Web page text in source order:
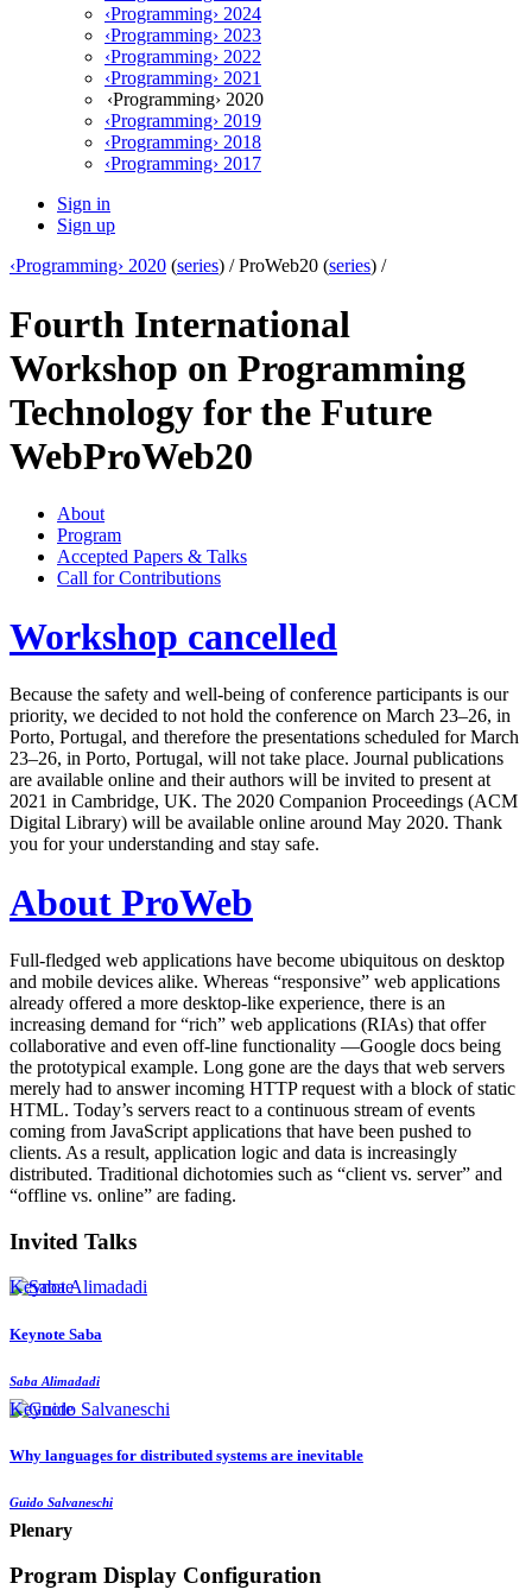
‹Programming› 2024
‹Programming› 2023
‹Programming› 2022
‹Programming› 2021
‹Programming› 2020
‹Programming› 2019
‹Programming› 2018
‹Programming› 2017
Sign in
Sign up
‹Programming› 2020 (series) /ProWeb20 (series) /
Fourth International
Workshop on Programming
Technology for the Future
WebProWeb20
About
Program
Accepted Papers & Talks
Call for Contributions
Workshop cancelled
Because the safety and well-being of conference participants is our
priority, we decided to not hold the conference on March 23–26, in
Porto, Portugal, and therefore the presentations scheduled for March
23–26, in Porto, Portugal, will not take place. Journal publications
are available online and their authors will be invited to present at
2021 in Cambridge, UK. The 2020 Companion Proceedings (ACM
Digital Library) will be available online around May 2020. Thank
you for your understanding and stay safe.
About ProWeb
Full-fledged web applications have become ubiquitous on desktop
and mobile devices alike. Whereas “responsive” web applications
already offered a more desktop-like experience, there is an
increasing demand for “rich” web applications (RIAs) that offer
collaborative and even off-line functionality —Google docs being
the prototypical example. Long gone are the days that web servers
merely had to answer incoming HTTP request with a block of static
HTML. Today’s servers react to a continuous stream of events
coming from JavaScript applications that have been pushed to
clients. As a result, application logic and data is increasingly
distributed. Traditional dichotomies such as “client vs. server” and
“offline vs. online” are fading.
Invited Talks
Keynote
Keynote Saba
Saba Alimadadi
Keynote
Why languages for distributed systems are inevitable
Guido Salvaneschi
Plenary
Program Display Configuration